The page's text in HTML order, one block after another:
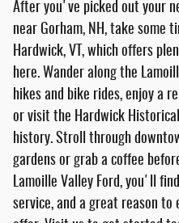
After you've picked out your
near Gorham, NH, take some
Hardwick, VT, which offers
here. Wander along the
hikes and bike rides, enjoy a
or visit the Hardwick
history. Stroll through
gardens or grab a coffee
Lamoille Valley Ford, you'll
service, and a great reason